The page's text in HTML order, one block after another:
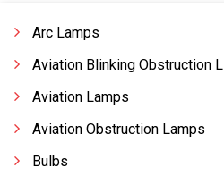
Arc Lamps
Aviation Blinking Obstruction Lamp
Aviation Lamps
Aviation Obstruction Lamps
Bulbs